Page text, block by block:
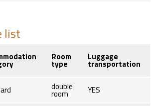
list
Room
type
Luggage
transportation
double
room YES